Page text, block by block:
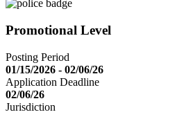
Promotional Level
Posting Period
01/15/2026 - 02/06/26
Application Deadline
02/06/26
Jurisdiction